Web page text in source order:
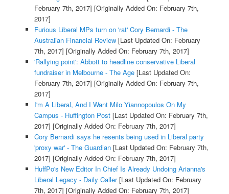
February 7th, 2017] [Originally Added On: February 7th,
2017]
Furious Liberal MPs turn on 'rat' Cory Bernardi - The
Australian Financial Review[Last Updated On: February
7th, 2017] [Originally Added On: February 7th, 2017]
'Rallying point': Abbott to headline conservative Liberal
fundraiser in Melbourne - The Age[Last Updated On:
February 7th, 2017] [Originally Added On: February 7th,
2017]
I'm A Liberal, And I Want Milo Yiannopoulos On My
Campus - Huffington Post[Last Updated On: February 7th,
2017] [Originally Added On: February 7th, 2017]
Cory Bernardi says he resents being used in Liberal party
'proxy war' - The Guardian[Last Updated On: February 7th,
2017] [Originally Added On: February 7th, 2017]
HuffPo's New Editor In Chief Is Already Undoing Arianna's
Liberal Legacy - Daily Caller[Last Updated On: February
7th, 2017] [Originally Added On: February 7th, 2017]